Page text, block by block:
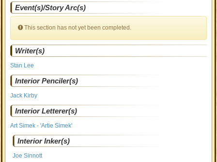
Event(s)/Story Arc(s)
This section has not yet been completed.
Writer(s)
Stan Lee
Interior Penciler(s)
Jack Kirby
Interior Letterer(s)
Art Simek - 'Artie Simek'
Interior Inker(s)
Joe Sinnott